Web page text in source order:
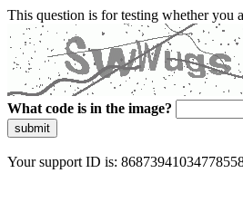
This question is for testing whether you
What code is in the image?
submit
Your support ID is: